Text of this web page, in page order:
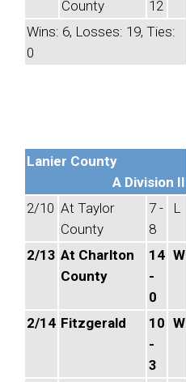
County
12
Wins: 6, Losses: 19, Ties:
0
Lanier County
A Division II
2/10 At Taylor
County
7 -
8
L
2/13 At Charlton
County
14
-
0
W
2/14 Fitzgerald
10
-
3
W